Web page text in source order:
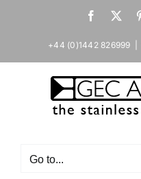
Facebook
X
+44 (0)1442 826999
Go to...